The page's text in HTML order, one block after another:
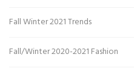
Fall Winter 2021 Trends
Fall/Winter 2020-2021 Fashion